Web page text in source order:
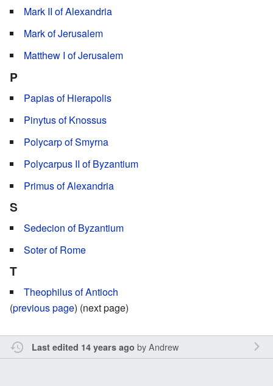
Mark II of Alexandria
Mark of Jerusalem
Matthew I of Jerusalem
P
Papias of Hierapolis
Pinytus of Knossus
Polycarp of Smyrna
Polycarpus II of Byzantium
Primus of Alexandria
S
Sedecion of Byzantium
Soter of Rome
T
Theophilus of Antioch
(previous page) (next page)
Last edited 14 years ago byAndrew